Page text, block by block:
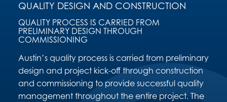
QUALITY DESIGN AND CONSTRUCTION
QUALITY PROCESS IS CARRIED FROM
PRELIMINARY DESIGN THROUGH
COMMISSIONING
Austin’s quality process is carried from preliminary
design and project kick-off through construction
and commissioning to provide successful quality
management throughout the entire project. The